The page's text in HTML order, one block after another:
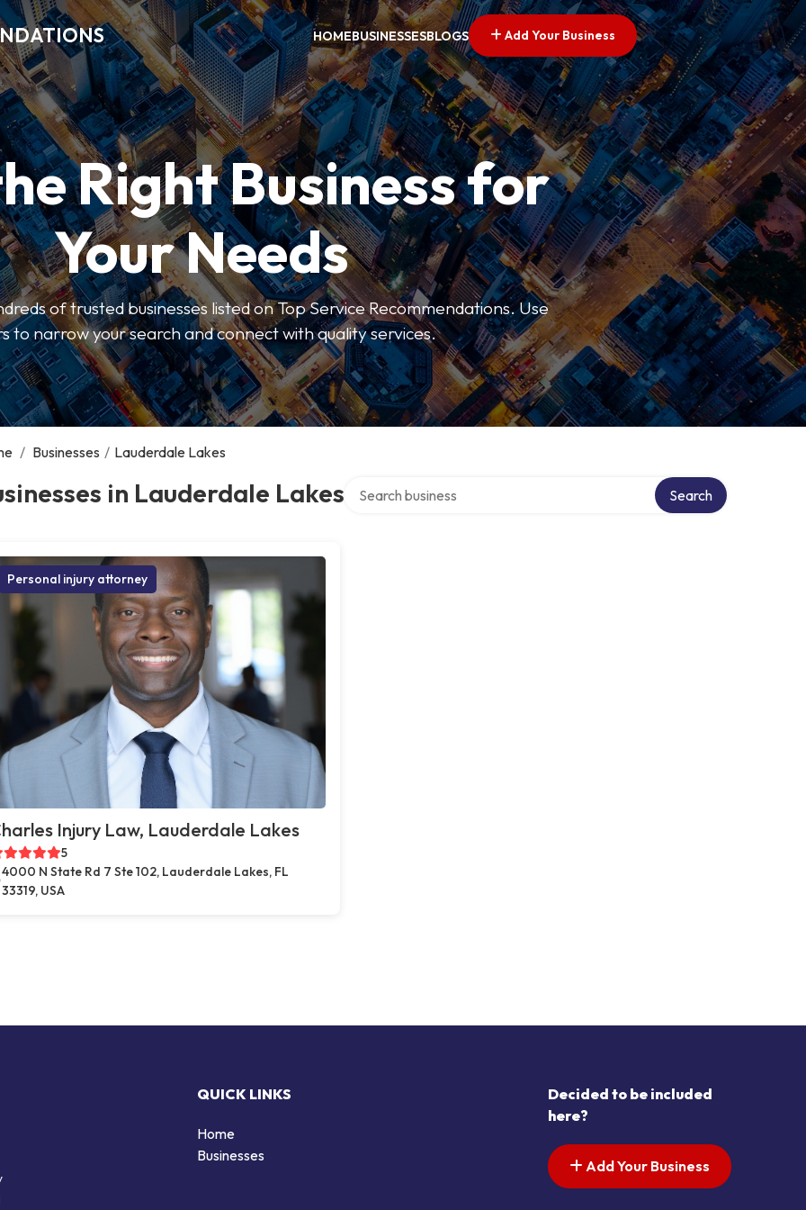
HOMEBUSINESSESBLOGS Add Your Business
Right Business for
Your Needs
of trusted businesses listed on Top Service Recommendations. Use
to narrow your search and connect with quality services.
/ Businesses / Lauderdale Lakes
in Lauderdale Lakes Search
Personal injury attorney
Injury Law, Lauderdale Lakes
5
4000 N State Rd 7 Ste 102, Lauderdale Lakes, FL
33319, USA
QUICK LINKS
Home
Businesses
Decided to be included
here?
Add Your Business